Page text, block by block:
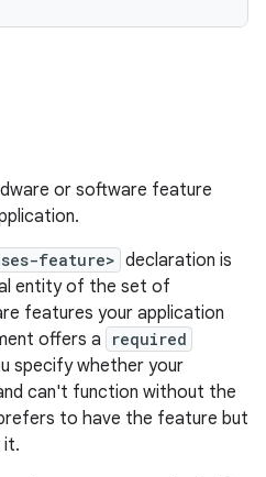
or software feature
feature> declaration is
entity of the set of
features your application
offers a
required
specify whether your
can't function without the
to have the feature but
it.